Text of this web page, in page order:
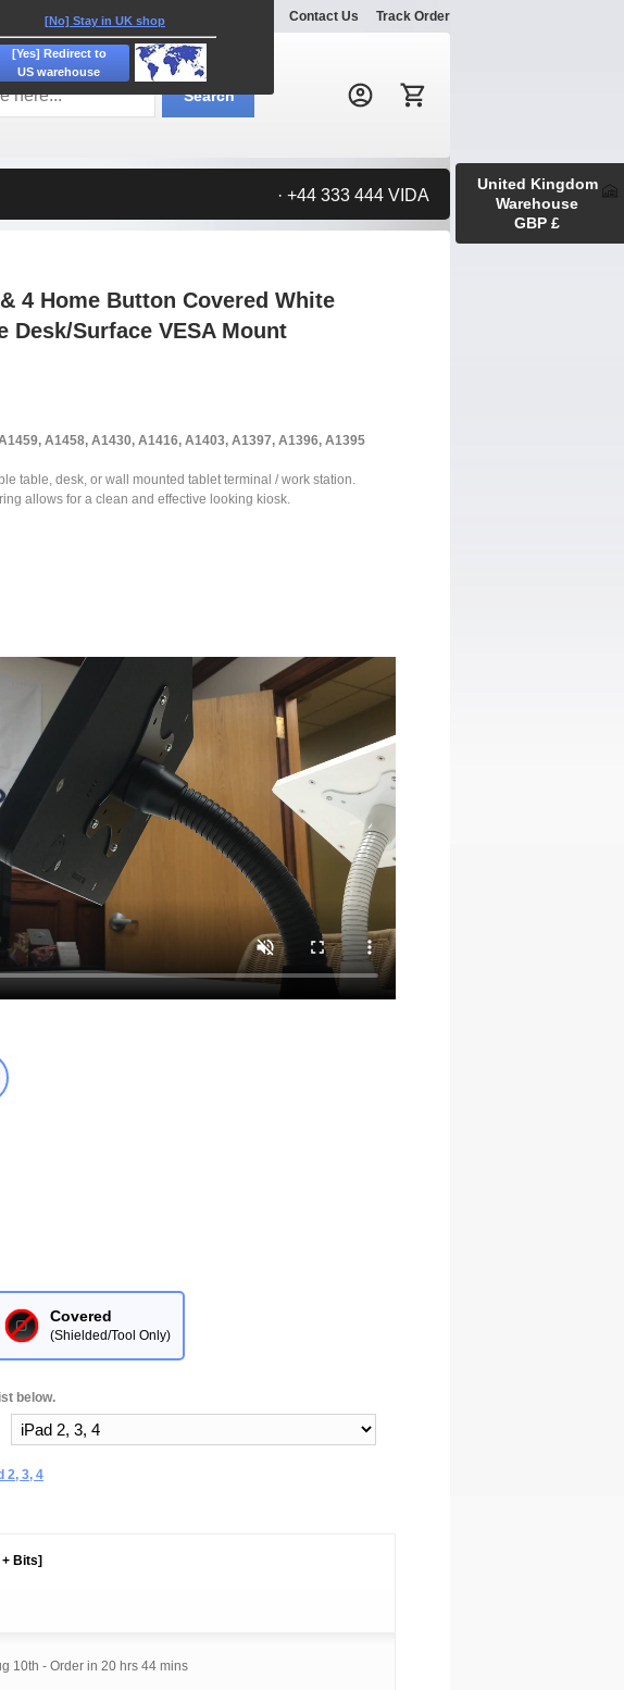
Explore Contact Us Track Order
Search:
Search
· +44 333 444 VIDA
4 Home Button Covered White
Desk/Surface VESA Mount
A1458, A1430, A1416, A1403, A1397, A1396, A1395
table, desk, or wall mounted tablet terminal / work station.
allows for a clean and effective looking kiosk.
Covered
(Shielded/Tool Only)
below.
2, 3, 4
Bits]
10th - Order in 20 hrs 44 mins
United Kingdom
Warehouse
GBP £
[No] Stay in UK shop
[Yes] Redirect to
US warehouse